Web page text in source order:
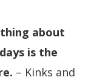
about
is the
– Kinks and